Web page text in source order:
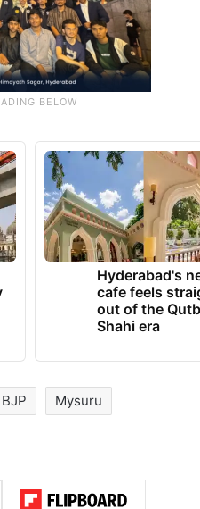
Hyderabad's
cafe feels
out of the
Shahi era
BJP Mysuru